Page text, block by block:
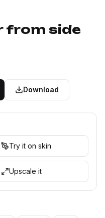
from side
Download
Try it on skin
Upscale it